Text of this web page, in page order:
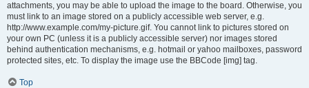
attachments, you may be able to upload the image to the board. Otherwise, you
must link to an image stored on a publicly accessible web server, e.g.
http://www.example.com/my-picture.gif. You cannot link to pictures stored on
your own PC (unless it is a publicly accessible server) nor images stored
behind authentication mechanisms, e.g. hotmail or yahoo mailboxes, password
protected sites, etc. To display the image use the BBCode [img] tag.
Top